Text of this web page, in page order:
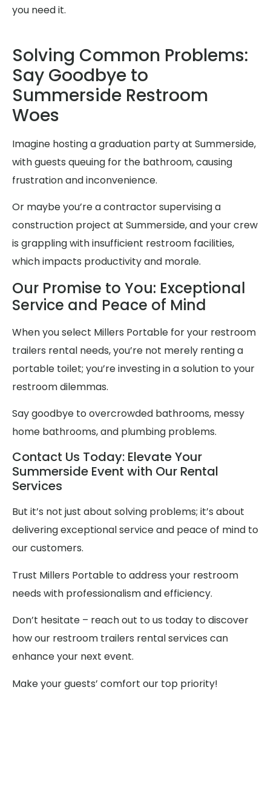
you need it.
Solving Common Problems:
Say Goodbye to
Summerside Restroom
Woes
Imagine hosting a graduation party at Summerside,
with guests queuing for the bathroom, causing
frustration and inconvenience.
Or maybe you’re a contractor supervising a
construction project at Summerside, and your crew
is grappling with insufficient restroom facilities,
which impacts productivity and morale.
Our Promise to You: Exceptional
Service and Peace of Mind
When you select Millers Portable for your restroom
trailers rental needs, you’re not merely renting a
portable toilet; you’re investing in a solution to your
restroom dilemmas.
Say goodbye to overcrowded bathrooms, messy
home bathrooms, and plumbing problems.
Contact Us Today: Elevate Your
Summerside Event with Our Rental
Services
But it’s not just about solving problems; it’s about
delivering exceptional service and peace of mind to
our customers.
Trust Millers Portable to address your restroom
needs with professionalism and efficiency.
Don’t hesitate – reach out to us today to discover
how our restroom trailers rental services can
enhance your next event.
Make your guests’ comfort our top priority!